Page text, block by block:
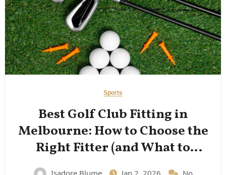
Sports
Best Golf Club Fitting in
Melbourne: How to Choose the
Right Fitter (and What to
Isadore Blume Jan 2, 2026
No